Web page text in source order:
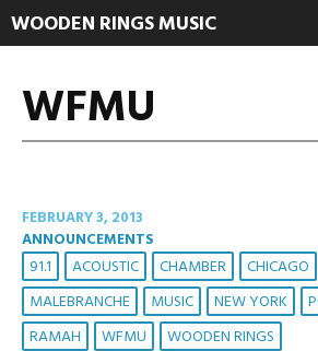
WOODEN RINGS MUSIC
WFMU
FEBRUARY 3, 2013
ANNOUNCEMENTS
91.1 ACOUSTIC CHAMBER CHICAGO
MALEBRANCHE
MUSIC NEW YORK
RAMAH
WFMU WOODEN RINGS